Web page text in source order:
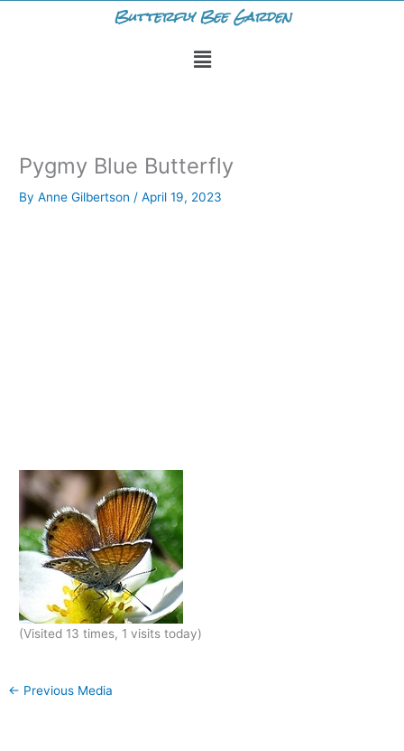
Butterfly Bee Garden
Menu
Pygmy Blue Butterfly
ByAnne Gilbertson/April 19, 2023
(Visited 13 times, 1 visits today)
← Previous Media